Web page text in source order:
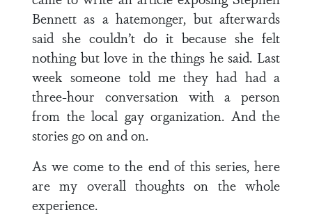
Bennett as a hatemonger, but afterwards
said she couldn’t do it because she felt
nothing but love in the things he said. Last
week someone told me they had had a
three-hour conversation with a person
from the local gay organization. And the
stories go on and on.
As we come to the end of this series, here
are my overall thoughts on the whole
experience.